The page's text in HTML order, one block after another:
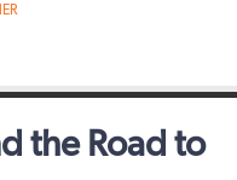
the Road to